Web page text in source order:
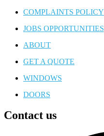
COMPLAINTS POLICY
JOBS OPPORTUNITIES
ABOUT
GET A QUOTE
WINDOWS
DOORS
Contact us